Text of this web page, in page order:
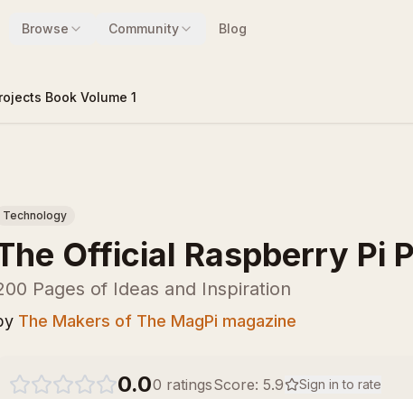
Browse Community Blog
Book Volume 1
Technology
Official Raspberry Pi
Pages of Ideas and Inspiration
The Makers of The MagPi magazine
0.00 ratingsScore: 5.9 Sign in to rate